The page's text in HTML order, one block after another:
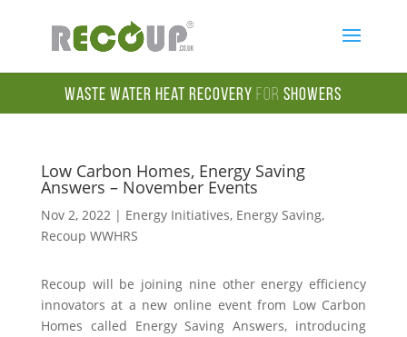
Waste Water Heat Recoveryfor Showers
Low Carbon Homes, Energy Saving
Answers – November Events
Nov 2, 2022| Energy Initiatives, Energy Saving,
Recoup WWHRS
Recoup will be joining nine other energy efficiency
innovators at a new online event from Low Carbon
Homes called Energy Saving Answers, introducing